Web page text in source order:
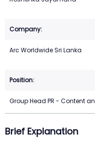
Arc Worldwide Sri Lanka
Group Head PR - Content
Brief Explanation